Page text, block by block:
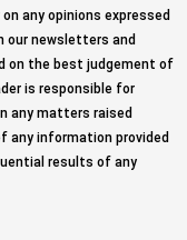
any opinions expressed
our newsletters and
on the best judgement of
is responsible for
any matters raised
any information provided
results of any